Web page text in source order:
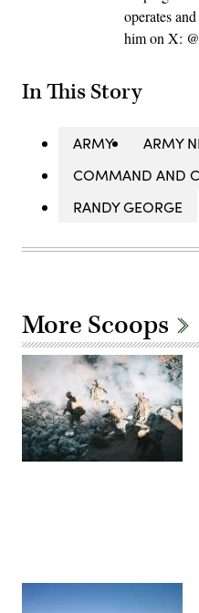
operates
him on X:
In This Story
ARMY
ARMY
COMMAND AND
RANDY GEORGE
More Scoops
U.S.
forces
Project